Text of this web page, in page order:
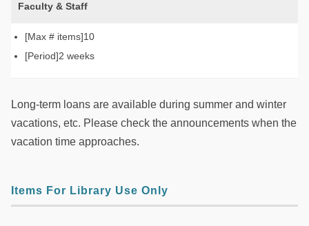
Faculty & Staff
10
2 weeks
Long-term loans are available during summer and winter
vacations, etc. Please check the announcements when the
vacation time approaches.
Items For Library Use Only